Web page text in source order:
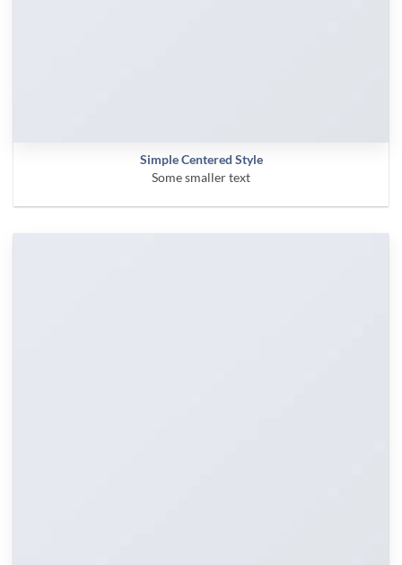
Simple Centered Style
Some smaller text